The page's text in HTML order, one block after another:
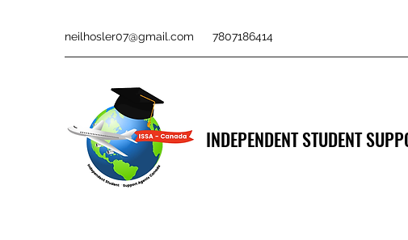
neilhosler07@gmail.com 7807186414
INDEPENDENT STUDENT